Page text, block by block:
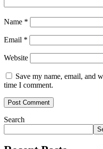
Name *
Email *
Website
Save my name, email, and
time I comment.
Search